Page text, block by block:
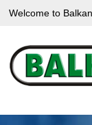
Welcome to